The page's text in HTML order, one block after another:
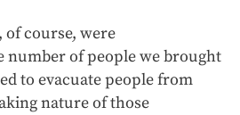
of course, were
number of people we brought
to evacuate people from
nature of those